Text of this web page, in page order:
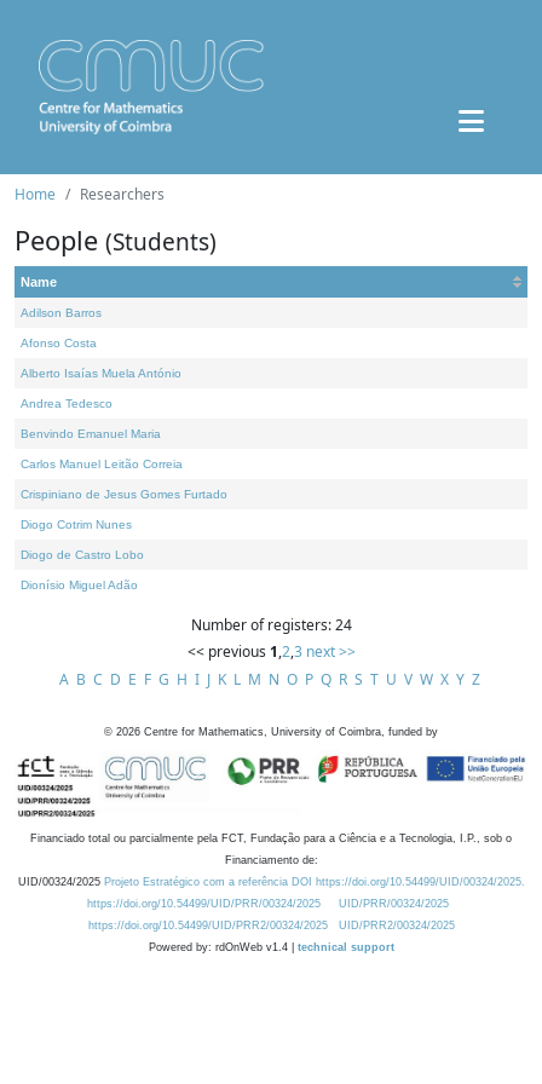
Home Researchers
People (Students)
Name
Adilson Barros
Afonso Costa
Alberto Isaías Muela António
Andrea Tedesco
Benvindo Emanuel Maria
Carlos Manuel Leitão Correia
Crispiniano de Jesus Gomes Furtado
Diogo Cotrim Nunes
Diogo de Castro Lobo
Dionísio Miguel Adão
Number of registers: 24
<< previous 1,2,3 next >>
A B C D E F G H I J K L M N O P Q R S T U V W X Y Z
© 2026 Centre for Mathematics, University of Coimbra, funded by
Financiado total ou parcialmente pela FCT, Fundação para a Ciência e a Tecnologia, I.P., sob o
Financiamento de:
UID/00324/2025 Projeto Estratégico com a referência DOI https://doi.org/10.54499/UID/00324/2025.
https://doi.org/10.54499/UID/PRR/00324/2025
UID/PRR/00324/2025
https://doi.org/10.54499/UID/PRR2/00324/2025
UID/PRR2/00324/2025
Powered by: rdOnWeb v1.4 | technical support